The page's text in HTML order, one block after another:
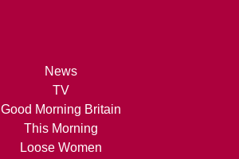
News
TV
Good Morning Britain
This Morning
Loose Women